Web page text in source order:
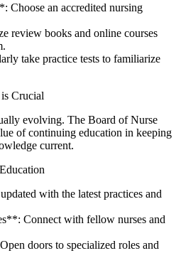
Choose⁢ an accredited nursing
review books⁢ and online courses
take practice tests to familiarize
Crucial
evolving. The Board of Nurse
of continuing education ⁢in ​keeping
current.
with the latest practices and‍
Connect with fellow nurses and
doors to specialized roles ​and